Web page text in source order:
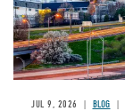
JUL 9, 2026 BLOG